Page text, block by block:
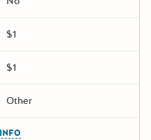
$1
$1
Other